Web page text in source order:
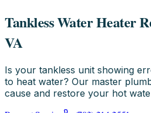
Tankless Water Heater
VA
Is your tankless unit showing
to heat water? Our master
cause and restore your hot